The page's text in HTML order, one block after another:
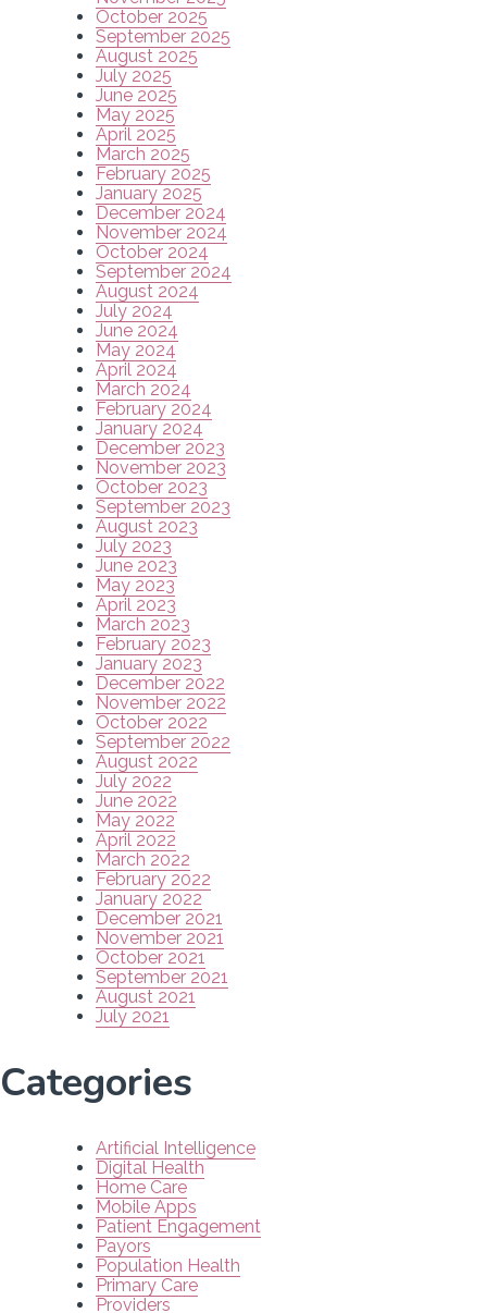
October 2025
September 2025
August 2025
July 2025
June 2025
May 2025
April 2025
March 2025
February 2025
January 2025
December 2024
November 2024
October 2024
September 2024
August 2024
July 2024
June 2024
May 2024
April 2024
March 2024
February 2024
January 2024
December 2023
November 2023
October 2023
September 2023
August 2023
July 2023
June 2023
May 2023
April 2023
March 2023
February 2023
January 2023
December 2022
November 2022
October 2022
September 2022
August 2022
July 2022
June 2022
May 2022
April 2022
March 2022
February 2022
January 2022
December 2021
November 2021
October 2021
September 2021
August 2021
July 2021
Categories
Artificial Intelligence
Digital Health
Home Care
Mobile Apps
Patient Engagement
Payors
Population Health
Primary Care
Providers